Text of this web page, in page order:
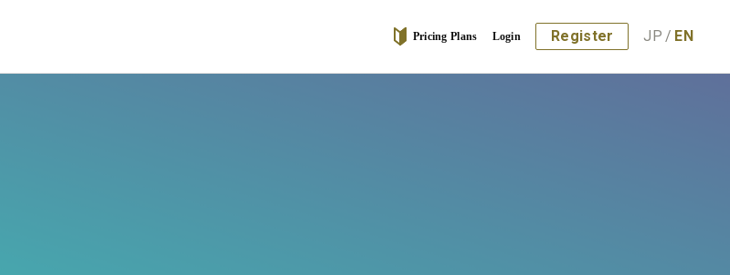
Pricing Plans Login Register JP / EN